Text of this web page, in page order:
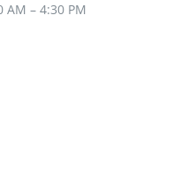
AM – 4:30 PM